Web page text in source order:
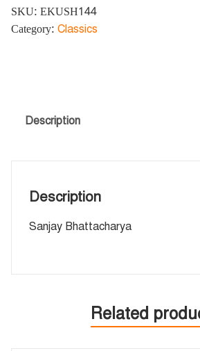
SKU: EKUSH144
Category: Classics
Description
Description
Sanjay Bhattacharya
Related